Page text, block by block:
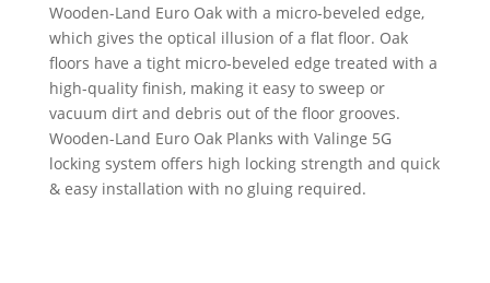
Wooden-Land Euro Oak with a micro-beveled edge,
which gives the optical illusion of a flat floor. Oak
floors have a tight micro-beveled edge treated with a
high-quality finish, making it easy to sweep or
vacuum dirt and debris out of the floor grooves.
Wooden-Land Euro Oak Planks with Valinge 5G
locking system offers high locking strength and quick
& easy installation with no gluing required.